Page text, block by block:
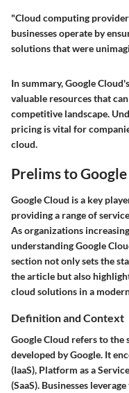
"Cloud computing
businesses operate by
solutions that were
In summary, Google
valuable resources that
competitive landscape.
pricing is vital for
cloud.
Prelims to
Google Cloud is a key
providing a range of
As organizations
understanding Google
section not only sets the
the article but also
cloud solutions in a
Definition and Context
Google Cloud refers to
developed by Google. It
(IaaS), Platform as a
(SaaS). Businesses